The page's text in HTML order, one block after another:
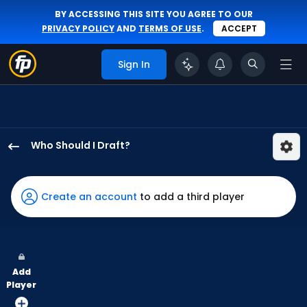
BY ACCESSING THIS SITE YOU AGREE TO OUR
PRIVACY POLICYAND TERMS OF USE. ACCEPT
Sign In
Who Should I Draft?
Pham
has
75
vote
from
Create an account to add a third player
Add
Player